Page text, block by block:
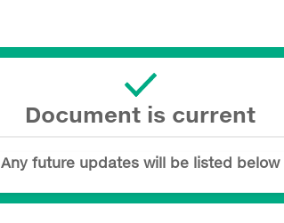
Document is current
Any future updates will be listed below